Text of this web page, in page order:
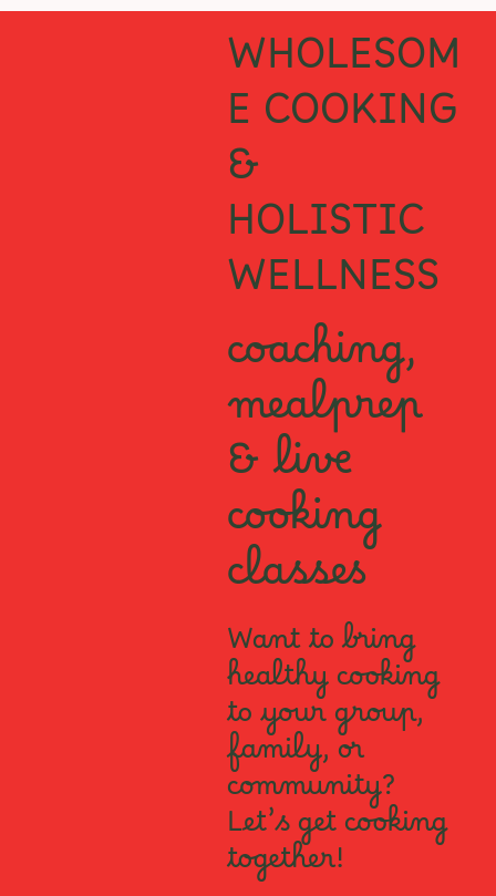
WHOLESOM
E COOKING
&
HOLISTIC
WELLNESS
coaching,
mealprep
& live
cooking
classes
Want to bring
healthy cooking
to your group,
family, or
community?
Let’s get cooking
together!